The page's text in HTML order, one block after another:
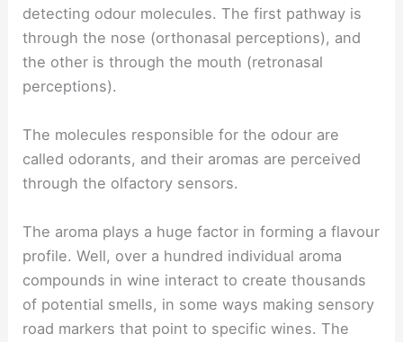
detecting odour molecules. The first pathway is
through the nose (orthonasal perceptions), and
the other is through the mouth (retronasal
perceptions).
The molecules responsible for the odour are
called odorants, and their aromas are perceived
through the olfactory sensors.
The aroma plays a huge factor in forming a flavour
profile. Well, over a hundred individual aroma
compounds in wine interact to create thousands
of potential smells, in some ways making sensory
road markers that point to specific wines. The